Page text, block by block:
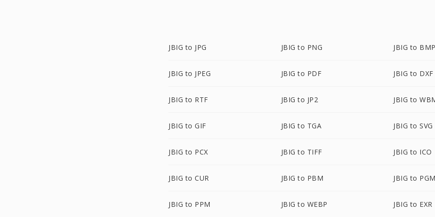
JBIG to JPG JBIG to PNG JBIG to BMP
JBIG to JPEG JBIG to PDF JBIG to DXF
JBIG to RTF JBIG to JP2 JBIG to
JBIG to GIF JBIG to TGA JBIG to SVG
JBIG to PCX JBIG to TIFF JBIG to ICO
JBIG to CUR JBIG to PBM JBIG to PGM
JBIG to PPM JBIG to WEBP JBIG to EXR